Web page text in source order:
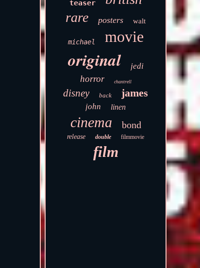
teaser
rare posters walt
michael movie
original jedi
horror chantrell
disney back james
john linen
cinema bond
release double filmmovie
film